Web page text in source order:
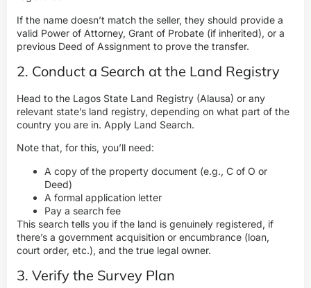
If the name doesn’t match the seller, they should provide a
valid Power of Attorney, Grant of Probate (if inherited), or a
previous Deed of Assignment to prove the transfer.
2. Conduct a Search at the Land Registry
Head to the Lagos State Land Registry (Alausa) or any
relevant state’s land registry, depending on what part of the
country you are in. Apply Land Search.
Note that, for this, you’ll need:
A copy of the property document (e.g., C of O or
Deed)
A formal application letter
Pay a search fee
This search tells you if the land is genuinely registered, if
there’s a government acquisition or encumbrance (loan,
court order, etc.), and the true legal owner.
3. Verify the Survey Plan